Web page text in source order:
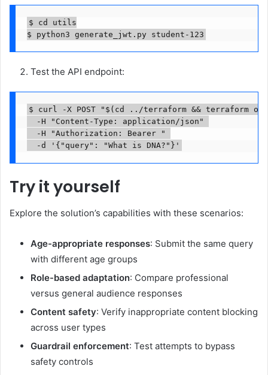
$ cd utils
$ python3 generate_jwt.py student-123
Test the API endpoint:
$ curl -X POST "$(cd ../terraform && terraform
  -H "Content-Type: application/json"
  -H "Authorization: Bearer
"
  -d '{"query": "What is DNA?"}'
Try it yourself
Explore the solution’s capabilities with these scenarios:
Age-appropriate responses: Submit the same query
with different age groups
Role-based adaptation: Compare professional
versus general audience responses
Content safety: Verify inappropriate content blocking
across user types
Guardrail enforcement: Test attempts to bypass
safety controls